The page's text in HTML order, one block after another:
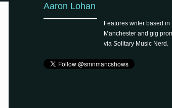
Aaron Lohan
Features writer based in
Manchester and gig
via Solitary Music Nerd.